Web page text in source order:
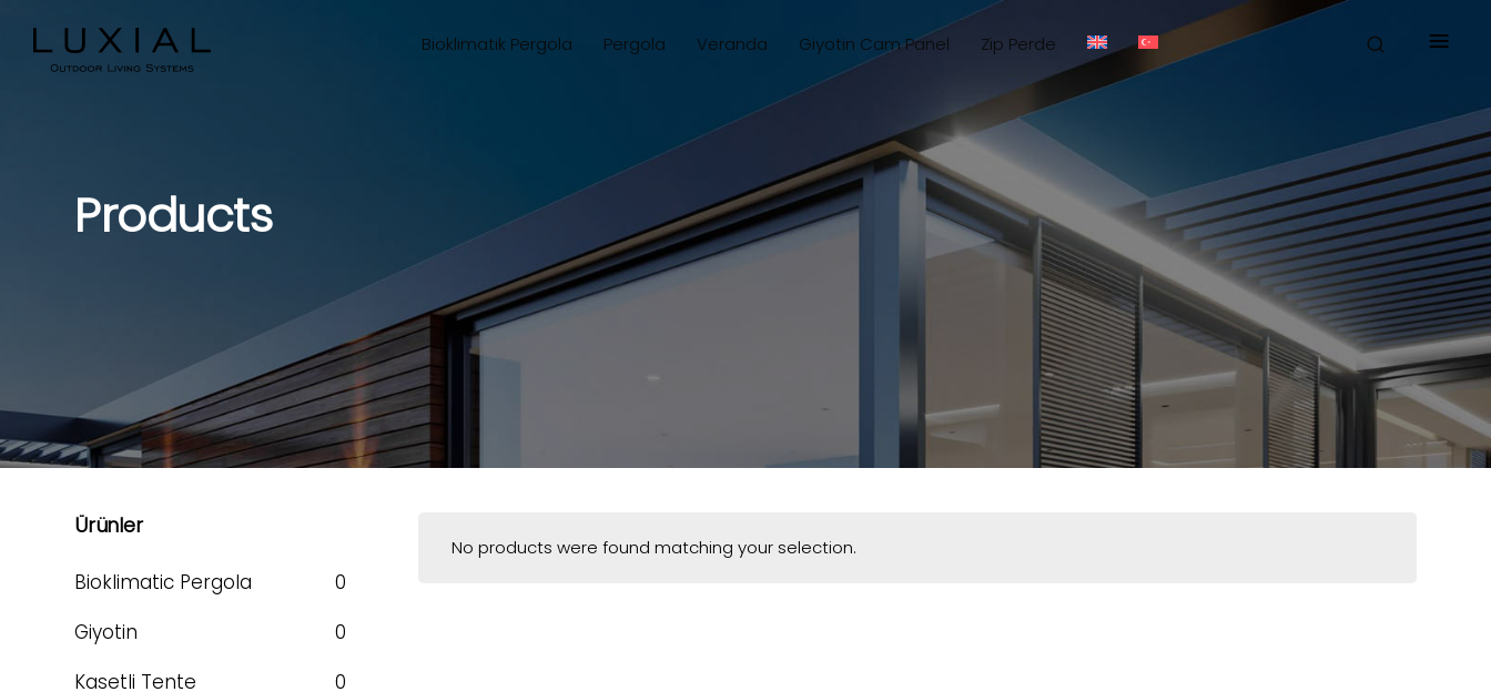
Bioklimatik Pergola Pergola Veranda Giyotin Cam Panel Zip Perde ≡
Products
No products were found matching your selection.
Ürünler
Bioklimatic Pergola
0
Giyotin
0
Kasetli Tente
0